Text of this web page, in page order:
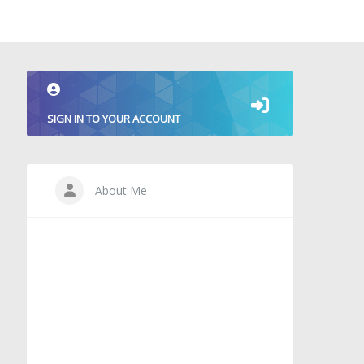
SIGN IN TO YOUR ACCOUNT
About Me